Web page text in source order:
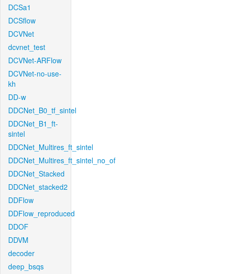
DCSa1
DCSflow
DCVNet
dcvnet_test
DCVNet-ARFlow
DCVNet-no-use-
kh
DD-w
DDCNet_B0_tf_sintel
DDCNet_B1_ft-
sintel
DDCNet_Multires_ft_sintel
DDCNet_Multires_ft_sintel_no_of
DDCNet_Stacked
DDCNet_stacked2
DDFlow
DDFlow_reproduced
DDOF
DDVM
decoder
deep_bsqs